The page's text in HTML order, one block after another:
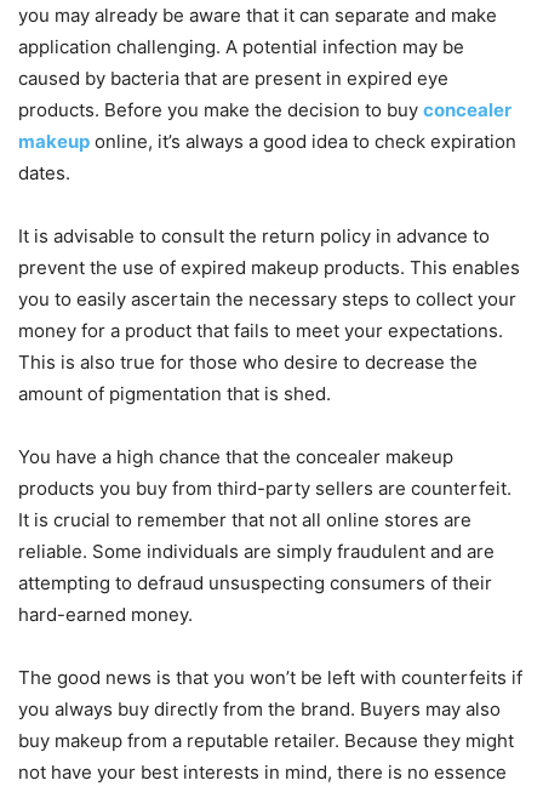
you may already be aware that it can separate and make
application challenging. A potential infection may be
caused by bacteria that are present in expired eye
products. Before you make the decision to buy concealer
makeup online, it’s always a good idea to check expiration
dates.
It is advisable to consult the return policy in advance to
prevent the use of expired makeup products. This enables
you to easily ascertain the necessary steps to collect your
money for a product that fails to meet your expectations.
This is also true for those who desire to decrease the
amount of pigmentation that is shed.
You have a high chance that the concealer makeup
products you buy from third-party sellers are counterfeit.
It is crucial to remember that not all online stores are
reliable. Some individuals are simply fraudulent and are
attempting to defraud unsuspecting consumers of their
hard-earned money.
The good news is that you won’t be left with counterfeits if
you always buy directly from the brand. Buyers may also
buy makeup from a reputable retailer. Because they might
not have your best interests in mind, there is no essence